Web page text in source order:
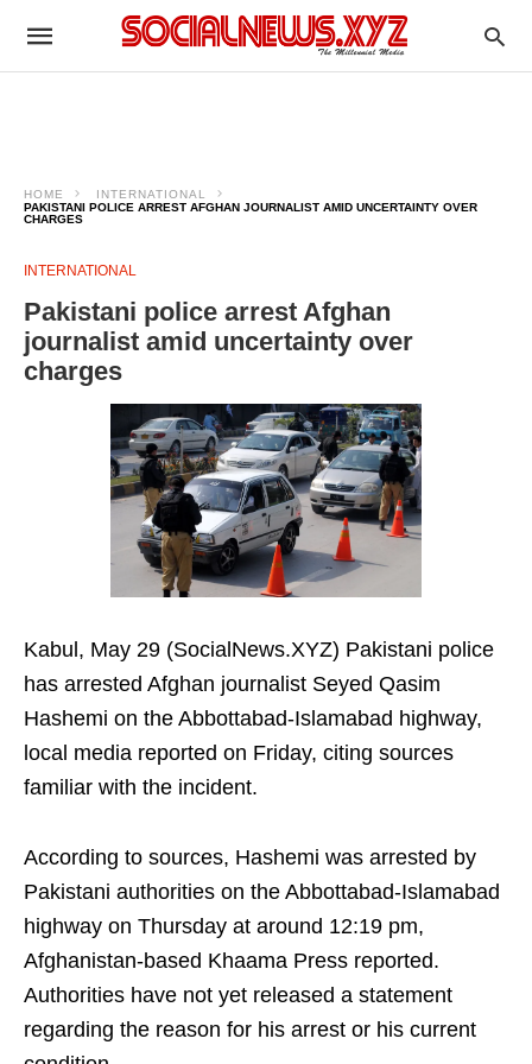
HOME
INTERNATIONAL
PAKISTANI POLICE ARREST AFGHAN JOURNALIST AMID UNCERTAINTY OVER
CHARGES
INTERNATIONAL
Pakistani police arrest Afghan
journalist amid uncertainty over
charges
Kabul, May 29 (SocialNews.XYZ) Pakistani police
has arrested Afghan journalist Seyed Qasim
Hashemi on the Abbottabad-Islamabad highway,
local media reported on Friday, citing sources
familiar with the incident.
According to sources, Hashemi was arrested by
Pakistani authorities on the Abbottabad-Islamabad
highway on Thursday at around 12:19 pm,
Afghanistan-based Khaama Press reported.
Authorities have not yet released a statement
regarding the reason for his arrest or his current